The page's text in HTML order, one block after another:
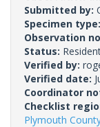
Submitted by:
Specimen type:
Observation
Status:
Verified by:
Verified date:
Coordinator
Checklist
Plymouth